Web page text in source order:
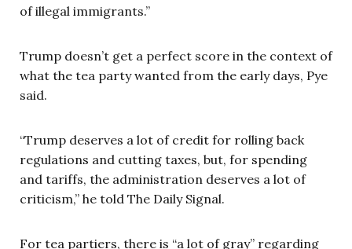
of illegal immigrants.”
Trump doesn’t get a perfect score in the context of
what the tea party wanted from the early days, Pye
said.
“Trump deserves a lot of credit for rolling back
regulations and cutting taxes, but, for spending
and tariffs, the administration deserves a lot of
criticism,” he told The Daily Signal.
For tea partiers, there is “a lot of gray” regarding